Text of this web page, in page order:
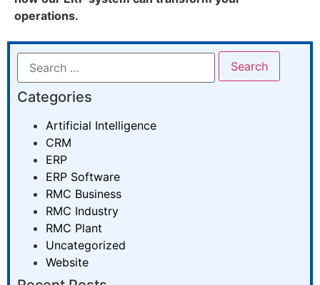
operations.
Categories
Artificial Intelligence
CRM
ERP
ERP Software
RMC Business
RMC Industry
RMC Plant
Uncategorized
Website